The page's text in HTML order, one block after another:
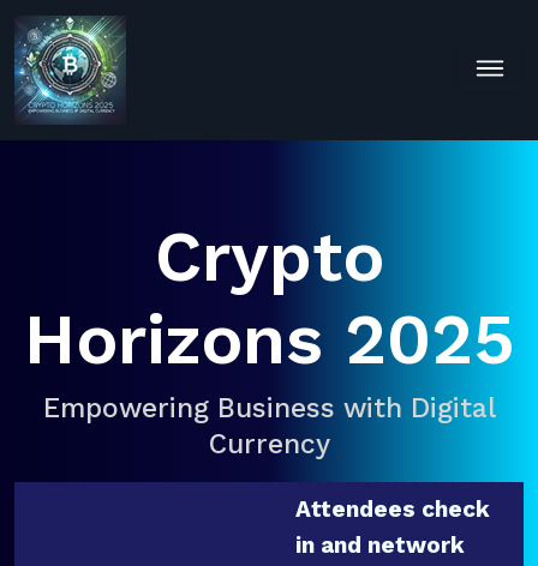
Crypto
Horizons 2025
Empowering Business with Digital
Currency
Attendees check
in and network